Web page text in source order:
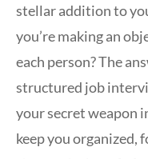
stellar addition to
you’re making an
each person? The
structured job
your secret weapon
keep you organized,